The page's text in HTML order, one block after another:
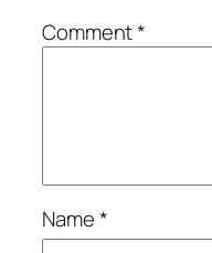
Comment*
Name*